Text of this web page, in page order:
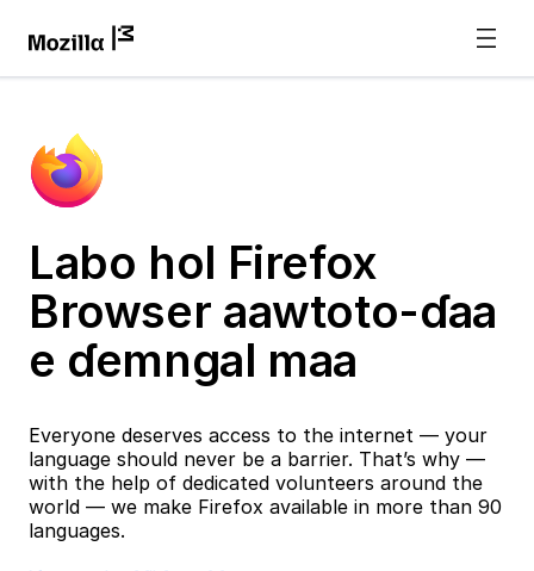
Labo hol Firefox
Browser aawtoto-ɗaa
e ɗemngal maa
Everyone deserves access to the internet — your
language should never be a barrier. That’s why —
with the help of dedicated volunteers around the
world — we make Firefox available in more than 90
languages.